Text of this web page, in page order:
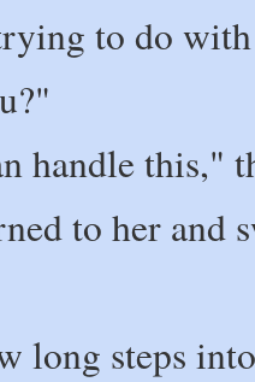
to do
handle this,"
to her and
long steps